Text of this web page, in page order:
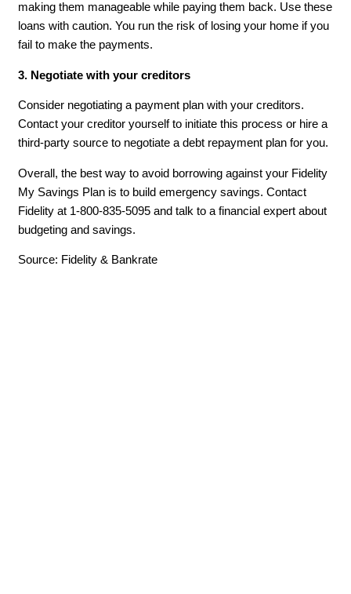
making them manageable while paying them back. Use these
loans with caution. You run the risk of losing your home if you
fail to make the payments.
3. Negotiate with your creditors
Consider negotiating a payment plan with your creditors.
Contact your creditor yourself to initiate this process or hire a
third-party source to negotiate a debt repayment plan for you.
Overall, the best way to avoid borrowing against your Fidelity
My Savings Plan is to build emergency savings. Contact
Fidelity at 1-800-835-5095 and talk to a financial expert about
budgeting and savings.
Source: Fidelity & Bankrate